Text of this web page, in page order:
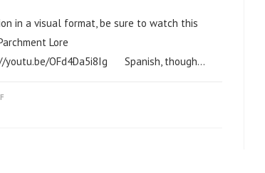
in a visual format, be sure to watch this
Lore
youtu.be/OFd4Da5i8Ig Spanish, though…